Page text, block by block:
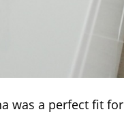
was a perfect fit